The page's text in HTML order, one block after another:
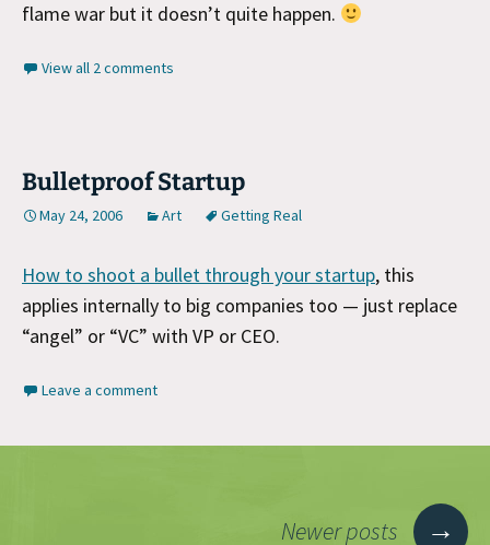
flame war but it doesn’t quite happen.
View all 2 comments
Bulletproof Startup
May 24, 2006 Art Getting Real
How to shoot a bullet through your startup, this
applies internally to big companies too — just replace
“angel” or “VC” with VP or CEO.
Leave a comment
Newer posts →